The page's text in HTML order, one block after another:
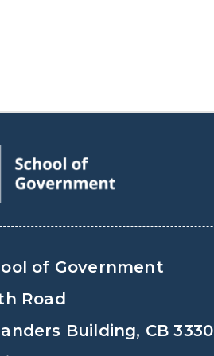
of Government
Road
Building, CB 3330